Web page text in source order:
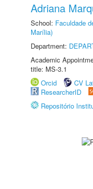
Adriana
School: Faculdade
Marília)
Department:
Academic
title: MS-3.1
Orcid
CV
ResearcherID
Repositório